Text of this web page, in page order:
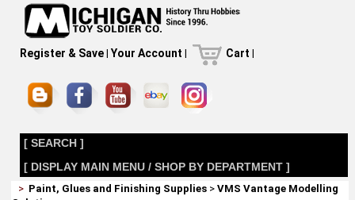
Register & Save| Your Account | Cart |
[ SEARCH ]
[ DISPLAY MAIN MENU / SHOP BY DEPARTMENT ]
> Paint, Glues and Finishing Supplies >VMS Vantage Modelling